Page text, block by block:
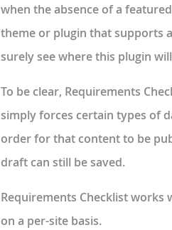
when the absence of a
theme or plugin that supports
surely see where this plugin
To be clear, Requirements
simply forces certain types of
order for that content to be
draft can still be saved.
Requirements Checklist
on a per-site basis.